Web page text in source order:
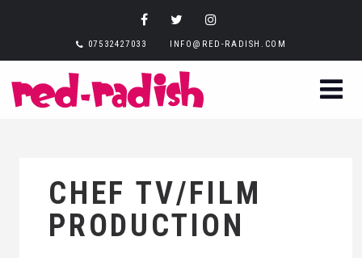
07532427033 INFO@RED-RADISH.COM
CHEF TV/FILM
PRODUCTION